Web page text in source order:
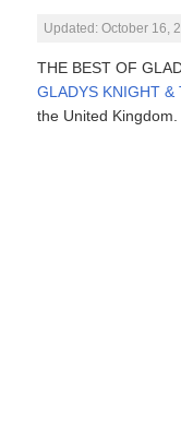
Updated: October 16,
THE BEST OF
GLADYS KNIGHT &
the United Kingdom.